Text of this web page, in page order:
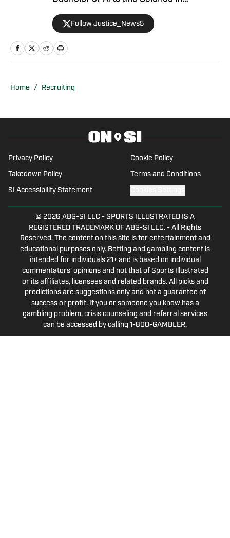
Communications with a concentration in
Print and Digital Journalism. During his
time in Starkville, he spent a year as an
intern working for Mississippi State On
baseball, and soccer while writing,
lead staff writer for Miami Hurricanes
related.
Follow Justice_News5
Home / Recruiting
Privacy Policy Cookie Policy
Takedown Policy Terms and Conditions
SI Accessibility Statement
© 2026 ABG-SI LLC - SPORTS ILLUSTRATED IS A
REGISTERED TRADEMARK OF ABG-SI LLC. - All Rights
Reserved. The content on this site is for entertainment and
educational purposes only. Betting and gambling content is
intended for individuals 21+ and is based on individual
commentators' opinions and not that of Sports Illustrated
or its affiliates, licensees and related brands. All picks and
predictions are suggestions only and not a guarantee of
success or profit. If you or someone you know has a
gambling problem, crisis counseling and referral services
can be accessed by calling 1-800-GAMBLER.